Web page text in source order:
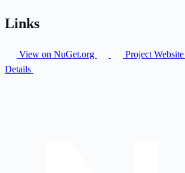
Links
View on NuGet.org Project Website
Details